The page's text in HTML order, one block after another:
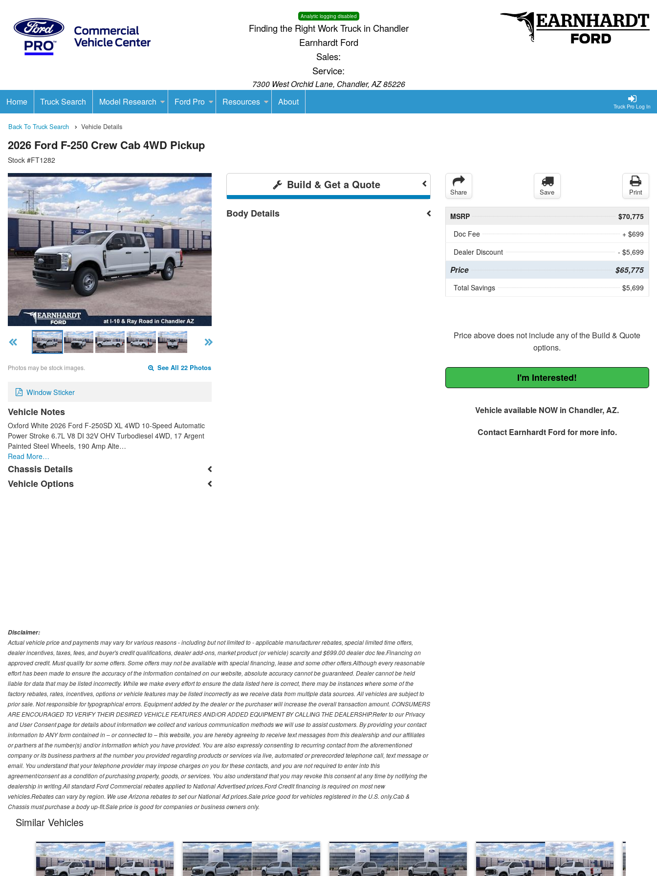
Analytic logging disabled
Finding the Right Work Truck in Chandler
Earnhardt Ford
Sales:
Service:
7300 West Orchid Lane, Chandler, AZ 85226
Truck Pro Log In
Home Truck Search Model Research Ford Pro Resources About
Back To Truck Search Vehicle Details
2026 Ford F-250 Crew Cab 4WD Pickup
Stock #FT1282
Photos may be stock images. See All 22 Photos
Window Sticker
Vehicle Notes
Oxford White 2026 Ford F-250SD XL 4WD 10-Speed Automatic
Power Stroke 6.7L V8 DI 32V OHV Turbodiesel 4WD, 17 Argent
Painted Steel Wheels, 190 Amp Alte…
Read More…
Chassis Details
Vehicle Options
Build & Get a Quote
Body Details
Share Save Print
MSRP
$70,775
Doc Fee
+ $699
Dealer Discount
- $5,699
Price $65,775
Total Savings $5,699
Price above does not include any of the Build & Quote
options.
I'm Interested!
Vehicle available NOW in Chandler, AZ.
Contact Earnhardt Ford for more info.
Disclaimer:
Actual vehicle price and payments may vary for various reasons - including but not limited to - applicable manufacturer rebates, special limited time offers,
dealer incentives, taxes, fees, and buyer's credit qualifications, dealer add-ons, market product (or vehicle) scarcity and $699.00 dealer doc fee.Financing on
approved credit. Must qualify for some offers. Some offers may not be available with special financing, lease and some other offers.Although every reasonable
effort has been made to ensure the accuracy of the information contained on our website, absolute accuracy cannot be guaranteed. Dealer cannot be held
liable for data that may be listed incorrectly. While we make every effort to ensure the data listed here is correct, there may be instances where some of the
factory rebates, rates, incentives, options or vehicle features may be listed incorrectly as we receive data from multiple data sources. All vehicles are subject to
prior sale. Not responsible for typographical errors. Equipment added by the dealer or the purchaser will increase the overall transaction amount. CONSUMERS
ARE ENCOURAGED TO VERIFY THEIR DESIRED VEHICLE FEATURES AND/OR ADDED EQUIPMENT BY CALLING THE DEALERSHIP.Refer to our Privacy
and User Consent page for details about information we collect and various communication methods we will use to assist customers. By providing your contact
information to ANY form contained in – or connected to – this website, you are hereby agreeing to receive text messages from this dealership and our affiliates
or partners at the number(s) and/or information which you have provided. You are also expressly consenting to recurring contact from the aforementioned
company or its business partners at the number you provided regarding products or services via live, automated or prerecorded telephone call, text message or
email. You understand that your telephone provider may impose charges on you for these contacts, and you are not required to enter into this
agreement/consent as a condition of purchasing property, goods, or services. You also understand that you may revoke this consent at any time by notifying the
dealership in writing.All standard Ford Commercial rebates applied to National Advertised prices.Ford Credit financing is required on most new
vehicles.Rebates can vary by region. We use Arizona rebates to set our National Ad prices.Sale price good for vehicles registered in the U.S. only.Cab &
Chassis must purchase a body up-fit.Sale price is good for companies or business owners only.
Similar Vehicles